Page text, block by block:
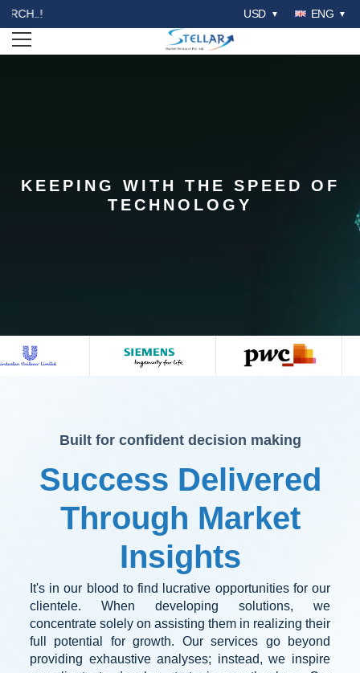
WELCOME TO STELLAR
USD ENG
Open menu
KEEPING WITH THE SPEED OF
TECHNOLOGY
STELLAR COMPETITION
MATRIX
Built for confident decision making
Success Delivered
Through Market
Insights
It's in our blood to find lucrative opportunities for our
clientele. When developing solutions, we
concentrate solely on assisting them in realizing their
full potential for growth. Our services go beyond
providing exhaustive analyses; instead, we inspire